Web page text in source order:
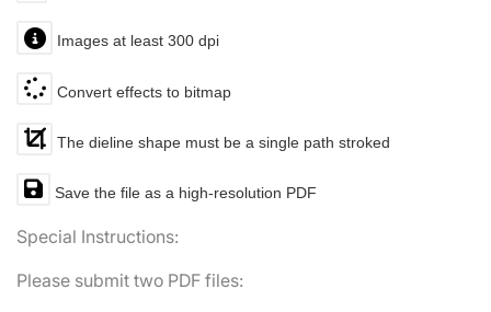
Images at least 300 dpi
Convert effects to bitmap
The dieline shape must be a single path stroked
Save the file as a high-resolution PDF
Special Instructions:
Please submit two PDF files: